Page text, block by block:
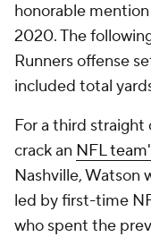
honorable
2020. The
Runners offense
included total
For a third straight
crack an NFL
Nashville, Watson
led by first-time
who spent the